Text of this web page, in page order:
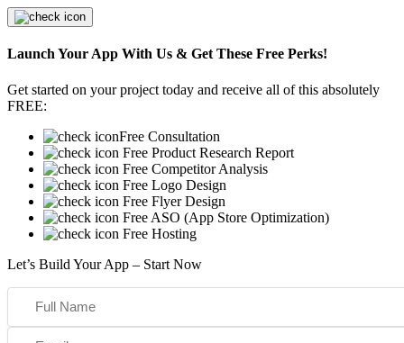
Launch Your App With Us & Get These Free Perks!
Get started on your project today and receive all of this absolutely
FREE:
Free Consultation
Free Product Research Report
Free Competitor Analysis
Free Logo Design
Free Flyer Design
Free ASO (App Store Optimization)
Free Hosting
Let’s Build Your App – Start Now